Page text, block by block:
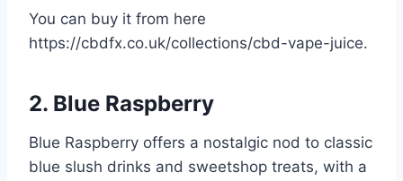
You can buy it from here
https://cbdfx.co.uk/collections/cbd-vape-juice.
2. Blue Raspberry
Blue Raspberry offers a nostalgic nod to classic
blue slush drinks and sweetshop treats, with a